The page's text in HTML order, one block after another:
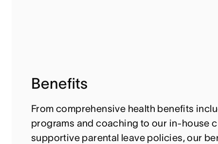
Benefits
From comprehensive health benefits
programs and coaching to our in-house
supportive parental leave policies, our